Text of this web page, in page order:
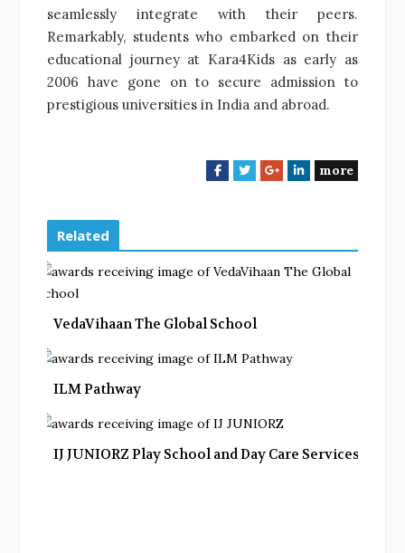
seamlessly integrate with their peers.
Remarkably, students who embarked on their
educational journey at Kara4Kids as early as
2006 have gone on to secure admission to
prestigious universities in India and abroad.
F
b
o
k
T
t
e
G
l
e
L
e
d
more
Related
VedaVihaan The Global School
ILM Pathway
IJ JUNIORZ Play School and Day Care Services